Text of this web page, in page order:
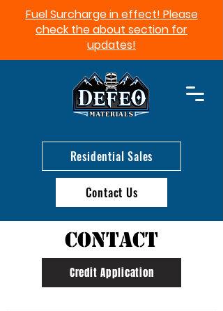
Fuel Surcharge in effect! Please
check the about section for
updates!​
Residential Sales
Contact Us
Contact
Credit Application